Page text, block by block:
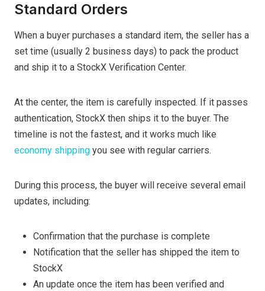
Standard Orders
When a buyer purchases a standard item, the seller has a
set time (usually 2 business days) to pack the product
and ship it to a StockX Verification Center.
At the center, the item is carefully inspected. If it passes
authentication, StockX then ships it to the buyer. The
timeline is not the fastest, and it works much like
economy shipping you see with regular carriers.
During this process, the buyer will receive several email
updates, including:
Confirmation that the purchase is complete
Notification that the seller has shipped the item to
StockX
An update once the item has been verified and